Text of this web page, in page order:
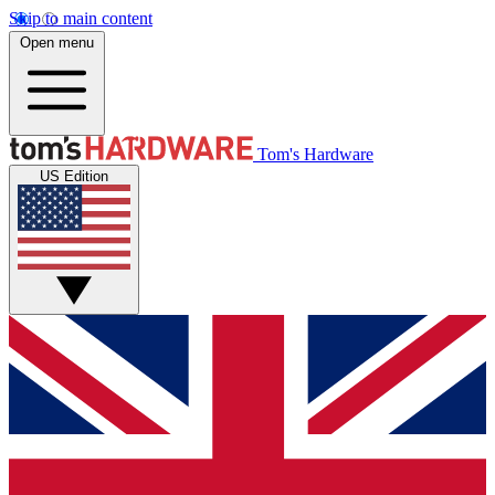
Skip to main content
Open menu
Tom's Hardware
US Edition